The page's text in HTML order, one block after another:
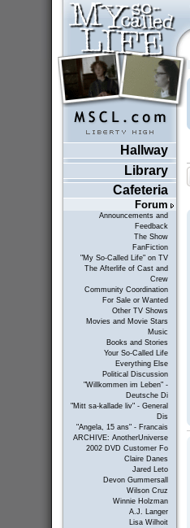
Hallway
Library
Cafeteria
Forum
Announcements and
Feedback
The Show
FanFiction
"My So-Called Life" on TV
The Afterlife of Cast and
Crew
Community Coordination
For Sale or Wanted
Other TV Shows
Movies and Movie Stars
Music
Books and Stories
Your So-Called Life
Everything Else
Political Discussion
"Willkommen im Leben" -
Deutsche Di
"Mitt sa-kallade liv" - General
Dis
"Angela, 15 ans" - Francais
ARCHIVE: AnotherUniverse
2002 DVD Customer Fo
Claire Danes
Jared Leto
Devon Gummersall
Wilson Cruz
Winnie Holzman
A.J. Langer
Lisa Wilhoit